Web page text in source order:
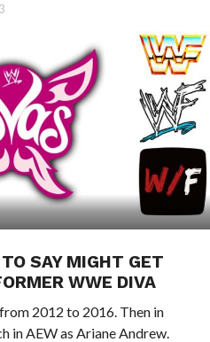
SAY MIGHT GET
WWE DIVA
2012 to 2016. Then in
in AEW as Ariane Andrew.